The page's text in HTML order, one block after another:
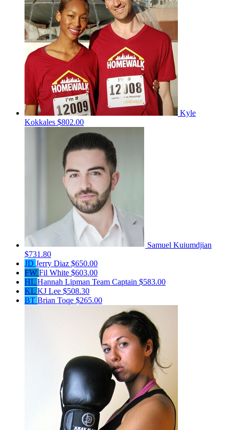
Kyle
Kokkales $802.00
Samuel Kuiumdjian
$731.80
JD Jerry Diaz $650.00
FW Fil White $603.00
HL Hannah Lipman Team Captain $583.00
KL KJ Lee $508.30
BT Brian Toqe $265.00